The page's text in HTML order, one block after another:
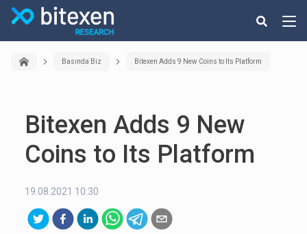
Basında Biz Bitexen Adds 9 New Coins to Its Platform
Bitexen Adds 9 New
Coins to Its Platform
19.08.2021 10:30